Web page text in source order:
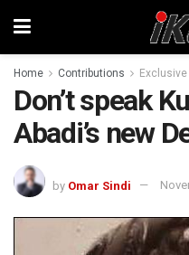
Home Contributions Exclusive
Don’t speak
Abadi’s new
by Omar Sindi